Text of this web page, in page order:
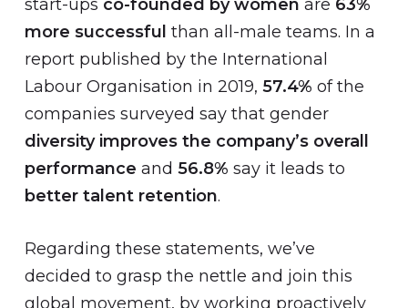
start-ups co-founded by women are 63%
more successful than all-male teams. In a
report published by the International
Labour Organisation in 2019, 57.4% of the
companies surveyed say that gender
diversity improves the company’s overall
performance and 56.8% say it leads to
better talent retention.
Regarding these statements, we’ve
decided to grasp the nettle and join this
global movement, by working proactively